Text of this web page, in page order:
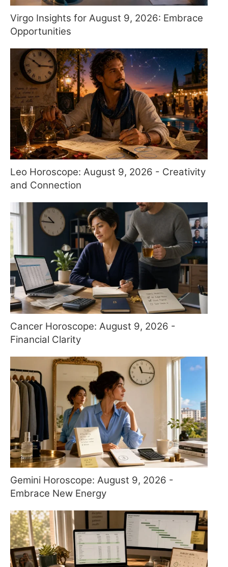
Virgo Insights for August 9, 2026: Embrace
Opportunities
Leo Horoscope: August 9, 2026 - Creativity
and Connection
Cancer Horoscope: August 9, 2026 -
Financial Clarity
Gemini Horoscope: August 9, 2026 -
Embrace New Energy